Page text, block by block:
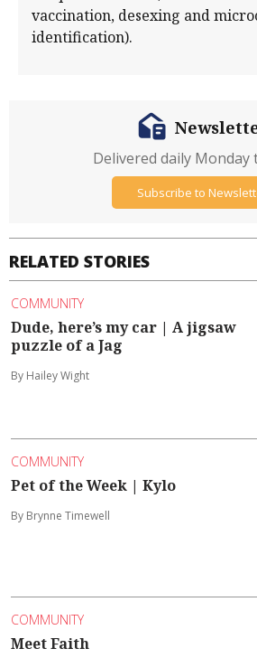
vaccination, desexing and
identification).
RELATED STORIES
COMMUNITY
Dude, here’s my car | A jigsaw
puzzle of a Jag
By Hailey Wight
COMMUNITY
Pet of the Week | Kylo
By Brynne Timewell
COMMUNITY
Meet Faith
Delivered daily Monday
Subscribe to